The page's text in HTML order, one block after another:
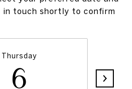
in touch shortly to confirm
Thursday
6